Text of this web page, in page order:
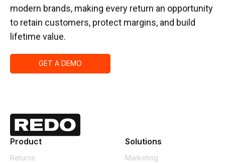
modern brands, making every return an opportunity
to retain customers, protect margins, and build
lifetime value.
GET A DEMO
Product
Returns
Solutions
Marketing